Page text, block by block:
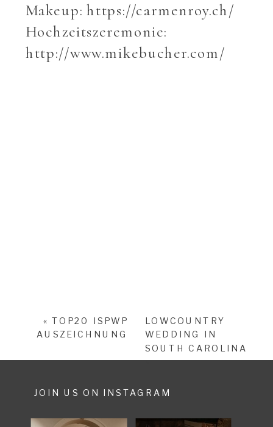
Makeup: https://carmenroy.ch/
Hochzeitszeremonie:
http://www.mikebucher.com/
SHARE POST
LOWCOUNTRY
WEDDING IN
SOUTH CAROLINA
»
«TOP20 ISPWP
AUSZEICHNUNG
JOIN US ON INSTAGRAM